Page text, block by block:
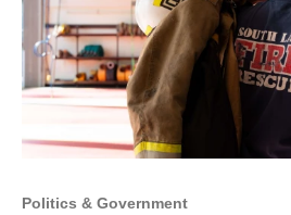
Politics & Government